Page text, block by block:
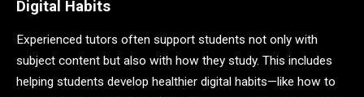
Digital Habits
Experienced tutors often support students not only with
subject content but also with how they study. This includes
helping students develop healthier digital habits—like how to